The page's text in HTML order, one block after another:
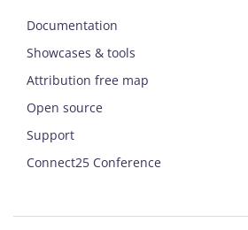
Documentation
Showcases & tools
Attribution free map
Open source
Support
Connect25 Conference